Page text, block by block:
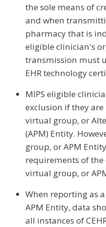
the sole means of
and when
pharmacy that is
eligible clinician's
transmission must
EHR technology
MIPS eligible
exclusion if they
virtual group, or
(APM) Entity.
group, or APM
requirements of the
virtual group, or
When reporting as
APM Entity, data
all instances of